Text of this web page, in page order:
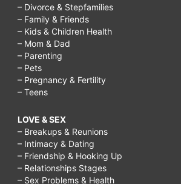
for
elders
paragraph,
why
should
respect
my
elders,
respect
– Divorce & Stepfamilies
– Family & Friends
– Kids & Children Health
– Mom & Dad
– Parenting
– Pets
– Pregnancy & Fertility
– Teens
LOVE & SEX
– Breakups & Reunions
– Intimacy & Dating
– Friendship & Hooking Up
– Relationships Stages
– Sex Problems & Health